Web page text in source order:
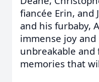
fiancée Erin, and
and his furbaby,
immense joy
unbreakable
memories that